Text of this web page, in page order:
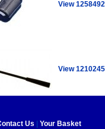
View 1258492
View 1210245
Us Your Basket